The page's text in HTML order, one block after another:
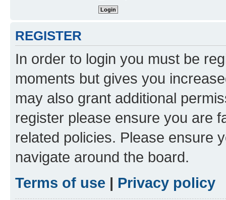
REGISTER
In order to login you must be
moments but gives you
may also grant additional
register please ensure you are
related policies. Please ensure
navigate around the board.
Terms of use | Privacy policy